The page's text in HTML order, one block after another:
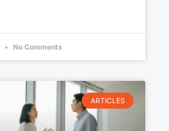
No Comments
ARTICLES